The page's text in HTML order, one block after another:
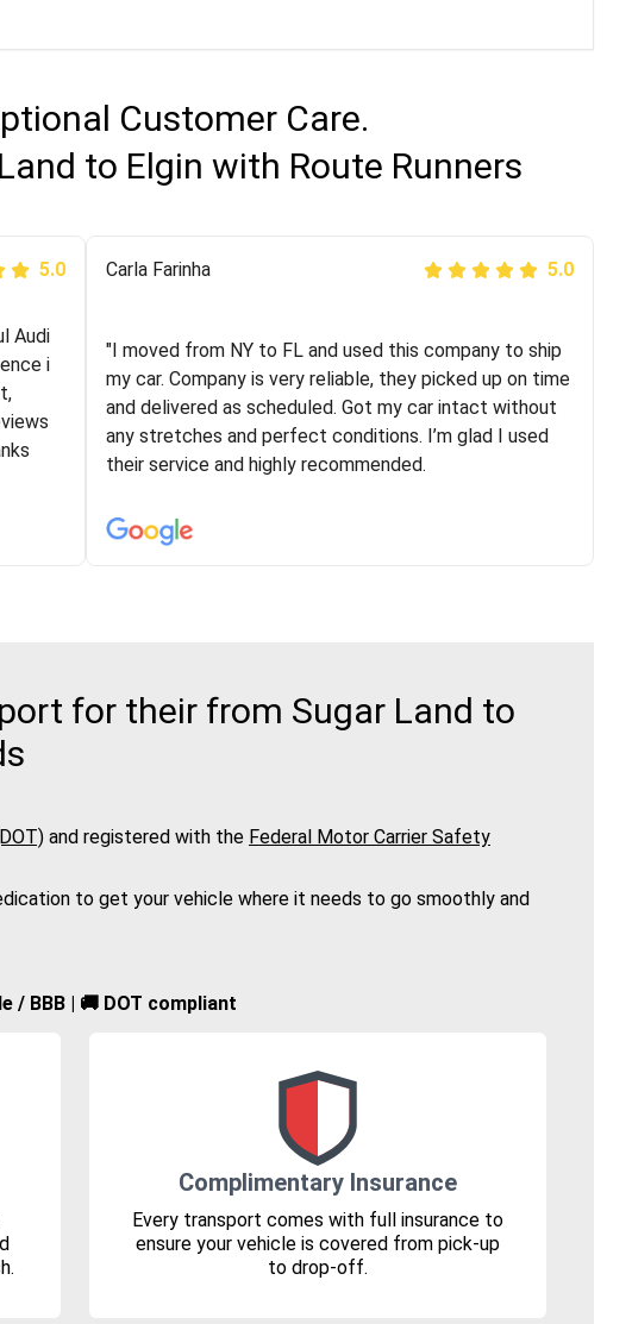
Customer Care.
to Elgin with Route Runners
5.0
went
these
and
bad
Peter S 5.0
Logistics and I highly recommend them! Their team
helped were professional and extremely
knowledgeable. Communications via email and phone
are timely and courteous--they let you know when your
vehicle has been assigned and then the driver calls to
arrived on time for...
5.0
Audi
i
Carla Farinha 5.0
"I moved from NY to FL and used this company to ship
my car. Company is very reliable, they picked up on time
and delivered as scheduled. Got my car intact without
any stretches and perfect conditions. I’m glad I used
their service and highly recommended.
for their from Sugar Land to
and registered with the Federal Motor Carrier Safety
to get your vehicle where it needs to go smoothly and
/ BBB | 🚚 DOT compliant
Complimentary Insurance
Every transport comes with full insurance to
ensure your vehicle is covered from pick-up
to drop-off.